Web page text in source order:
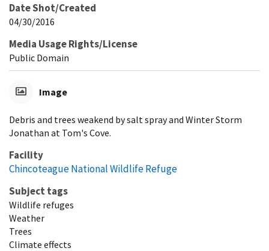
Date Shot/Created
04/30/2016
Media Usage Rights/License
Public Domain
Image
Debris and trees weakend by salt spray and Winter Storm
Jonathan at Tom's Cove.
Facility
Chincoteague National Wildlife Refuge
Subject tags
Wildlife refuges
Weather
Trees
Climate effects